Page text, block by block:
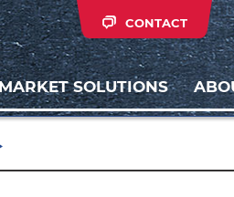
CONTACT
SOLUTIONS